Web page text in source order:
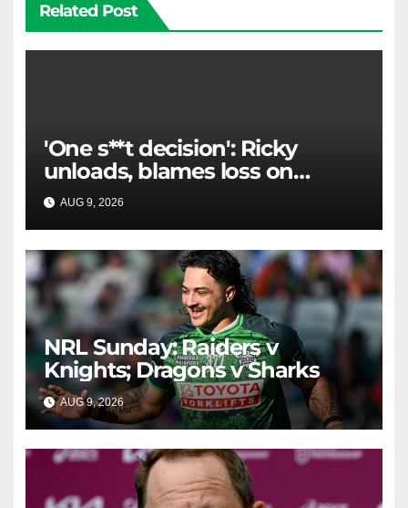
Related Post
'One s**t decision': Ricky
unloads, blames loss on
Raiders star's 'fu***** brain
explosion'
AUG 9, 2026
NRL Sunday: Raiders v
Knights; Dragons v Sharks
AUG 9, 2026 RAIDERCAST